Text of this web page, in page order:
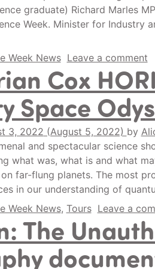
graduate) Richard Marles
Week. Minister for Industry
Week News Leave a comment
Cox
Space
3, 2022 (August 5, 2022) by
and spectacular science
what was, what is and what
on far-flung planets. The most
in our understanding of
Week News, Tours Leave a
The